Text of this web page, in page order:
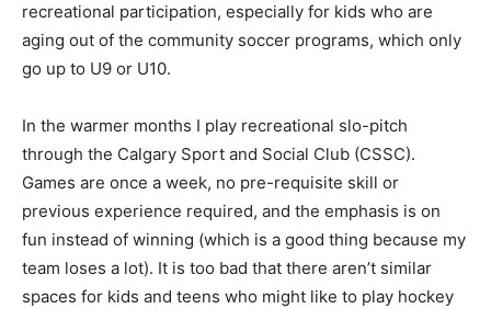
recreational participation, especially for kids who are
aging out of the community soccer programs, which only
go up to U9 or U10.
In the warmer months I play recreational slo-pitch
through the Calgary Sport and Social Club (CSSC).
Games are once a week, no pre-requisite skill or
previous experience required, and the emphasis is on
fun instead of winning (which is a good thing because my
team loses a lot). It is too bad that there aren’t similar
spaces for kids and teens who might like to play hockey